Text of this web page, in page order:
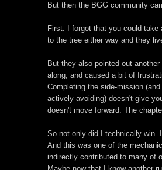
But then the BGG community
First: I forgot that you could
to the tree either way and they
But they also pointed out
along, and caused a bit of
Completing the side-mission
actively avoiding) doesn't give
doesn't move forward. The
So not only did I technically win.
And this was one of the
indirectly contributed to many of